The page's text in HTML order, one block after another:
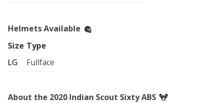
Helmets Available
Size Type
LG
Fullface
About the 2020 Indian Scout Sixty ABS